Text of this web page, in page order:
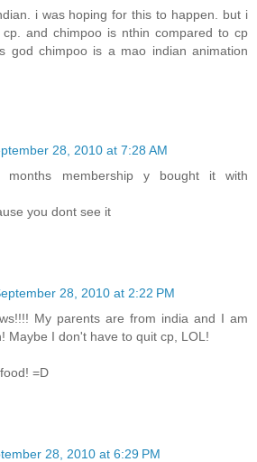
i was hoping for this to happen. but i
and chimpoo is nthin compared to cp
god chimpoo is a mao indian animation
28, 2010 at 7:28 AM
months membership y bought it with
you dont see it
28, 2010 at 2:22 PM
My parents are from india and I am
Maybe I don't have to quit cp, LOL!
=D
28, 2010 at 6:29 PM